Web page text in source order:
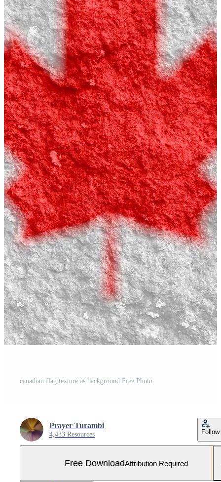
canadian flag texture as background Free Photo
Prayer Turambi
4,433 Resources Follow
Free DownloadAttribution Required